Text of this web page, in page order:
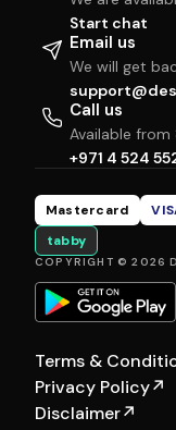
Start chat
Email us
We will get
Call us
Available
+971 4 524
Mastercard
tabby
COPYRIGHT © 2026
Terms &
Privacy Policy↗
Disclaimer↗